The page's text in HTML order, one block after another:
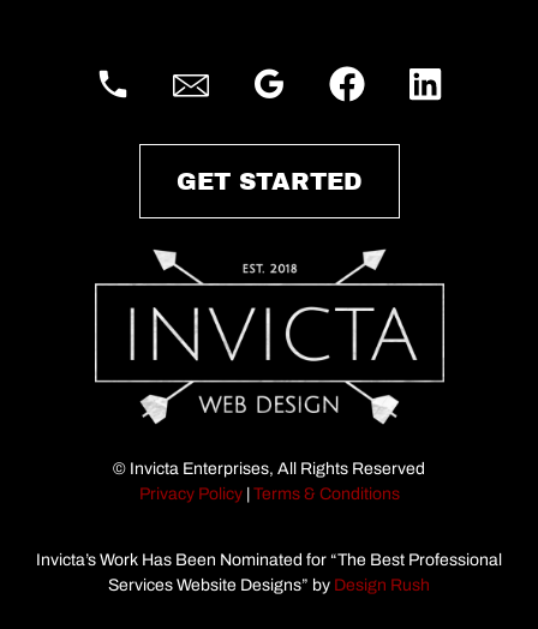
© Invicta Enterprises, All Rights Reserved
Privacy Policy| Terms & Conditions
Invicta’s Work Has Been Nominated for “The Best Professional
Services Website Designs” by Design Rush
GET STARTED